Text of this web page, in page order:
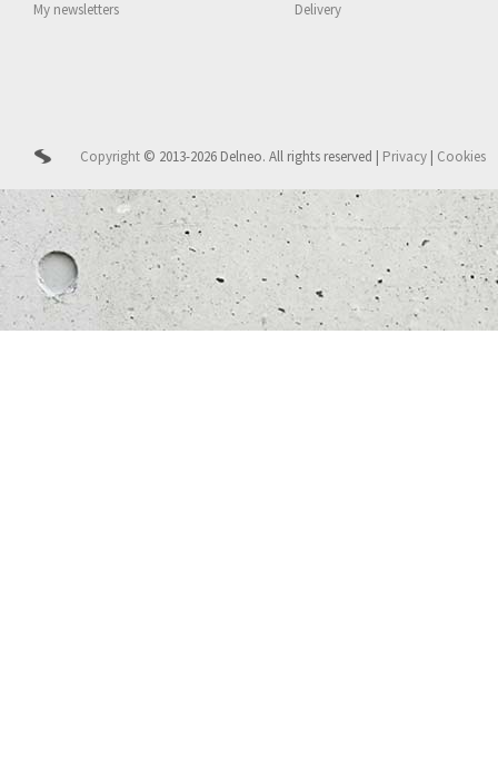
My newsletters
Delivery
Copyright © 2013-2026 Delneo. All rights reserved | Privacy | Cookies